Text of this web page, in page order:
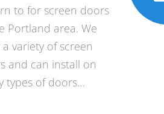
to for screen doors
Portland area. We
variety of screen
and can install on
types of doors…